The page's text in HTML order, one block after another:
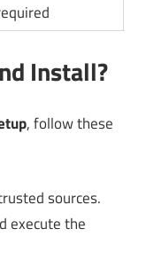
Install?
, follow these
sources.
execute the